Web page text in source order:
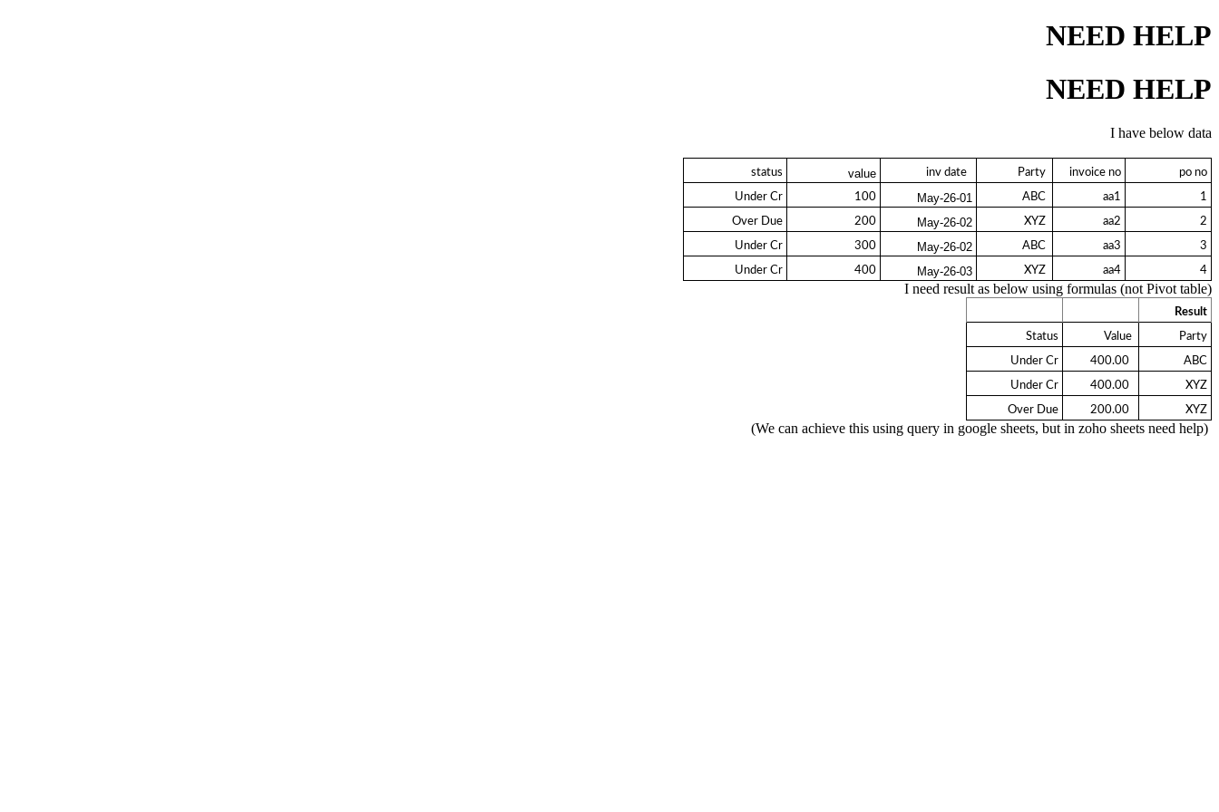
NEED HELP
NEED HELP
I have below data
po no
invoice no
value
status
1
aa1
01-May-26
100
Under Cr
2
aa2
02-May-26
200
Over Due
3
aa3
02-May-26
300
Under Cr
4
aa4
03-May-26
400
Under Cr
I need result as below using formulas (not Pivot table)
Result
Party
Status
ABC
Under Cr
XYZ
Under Cr
XYZ
Over Due
(We can achieve this using query in google sheets, but in zoho sheets need help)